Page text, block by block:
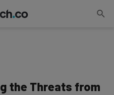
the Threats from